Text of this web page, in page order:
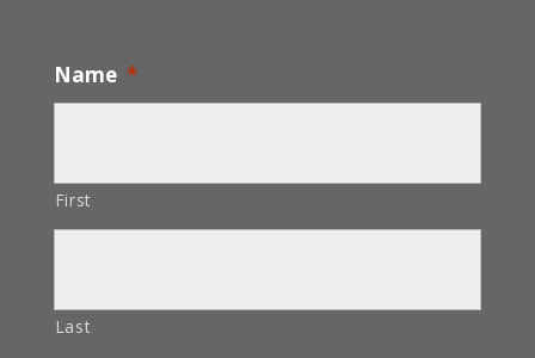
Name *
First
Last